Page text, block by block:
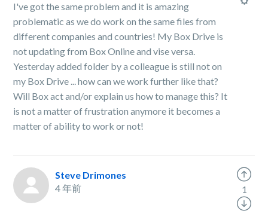
I've got the same problem and it is amazing
problematic as we do work on the same files from
different companies and countries! My Box Drive is
not updating from Box Online and vise versa.
Yesterday added folder by a colleague is still not on
my Box Drive ... how can we work further like that?
Will Box act and/or explain us how to manage this? It
is not a matter of frustration anymore it becomes a
matter of ability to work or not!
Steve Drimones
4 年前
1